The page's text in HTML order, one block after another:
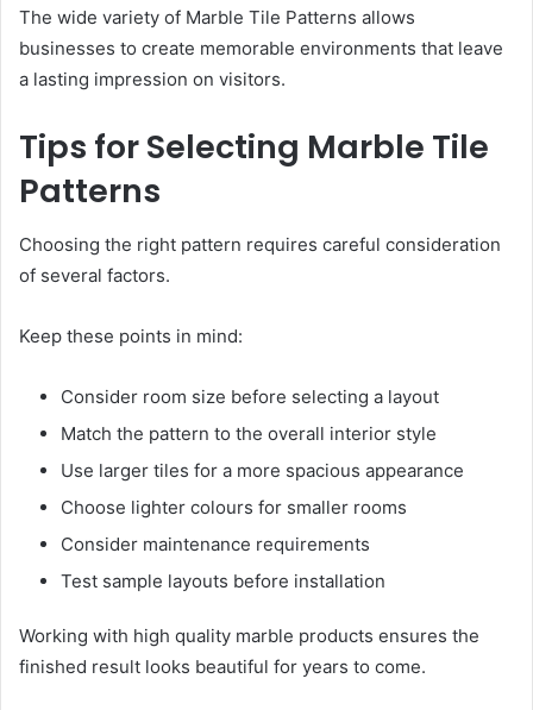
The wide variety of Marble Tile Patterns allows
businesses to create memorable environments that leave
a lasting impression on visitors.
Tips for Selecting Marble Tile
Patterns
Choosing the right pattern requires careful consideration
of several factors.
Keep these points in mind:
Consider room size before selecting a layout
Match the pattern to the overall interior style
Use larger tiles for a more spacious appearance
Choose lighter colours for smaller rooms
Consider maintenance requirements
Test sample layouts before installation
Working with high quality marble products ensures the
finished result looks beautiful for years to come.